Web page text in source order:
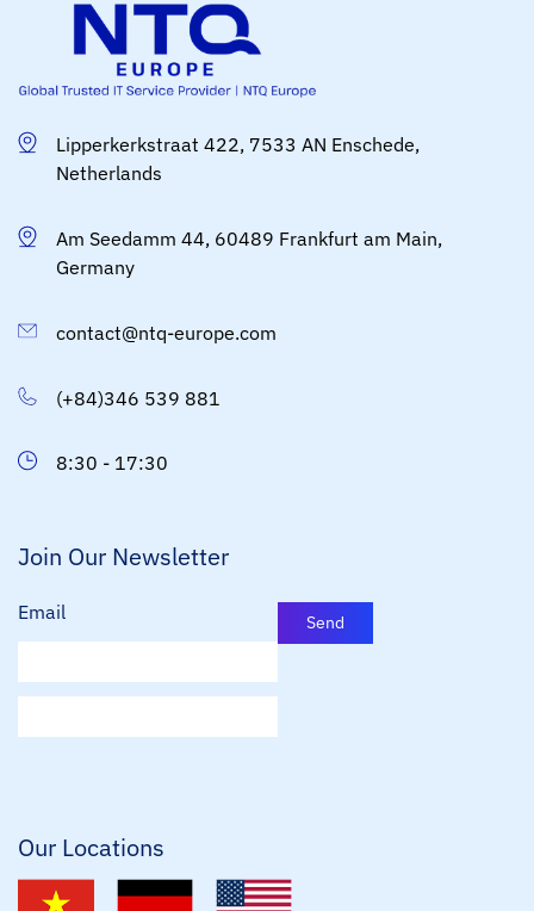
Lipperkerkstraat 422, 7533 AN Enschede,
Netherlands
Am Seedamm 44, 60489 Frankfurt am Main,
Germany
contact@ntq-europe.com
(+84)346 539 881
8:30 - 17:30
Join Our Newsletter
Email Send
Our Locations